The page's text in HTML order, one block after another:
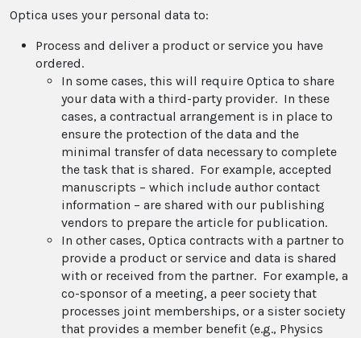
Optica uses your personal data to:
Process and deliver a product or service you have
ordered.
In some cases, this will require Optica to share
your data with a third-party provider. In these
cases, a contractual arrangement is in place to
ensure the protection of the data and the
minimal transfer of data necessary to complete
the task that is shared. For example, accepted
manuscripts – which include author contact
information – are shared with our publishing
vendors to prepare the article for publication.
In other cases, Optica contracts with a partner to
provide a product or service and data is shared
with or received from the partner. For example, a
co-sponsor of a meeting, a peer society that
processes joint memberships, or a sister society
that provides a member benefit (e.g., Physics